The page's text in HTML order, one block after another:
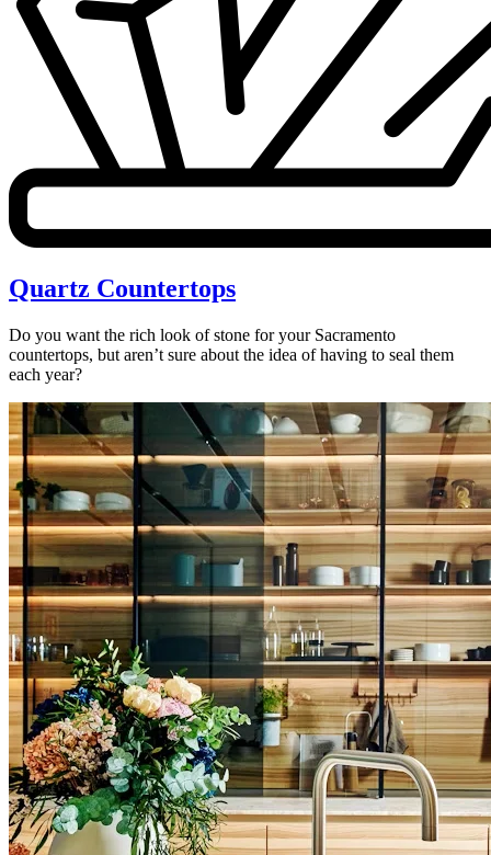
Quartz Countertops
Do you want the rich look of stone for your Sacramento
countertops, but aren’t sure about the idea of having to seal them
each year?